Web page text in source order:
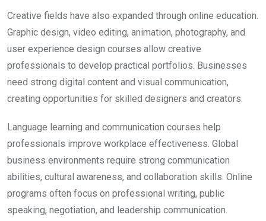
Creative fields have also expanded through online education.
Graphic design, video editing, animation, photography, and
user experience design courses allow creative
professionals to develop practical portfolios. Businesses
need strong digital content and visual communication,
creating opportunities for skilled designers and creators.
Language learning and communication courses help
professionals improve workplace effectiveness. Global
business environments require strong communication
abilities, cultural awareness, and collaboration skills. Online
programs often focus on professional writing, public
speaking, negotiation, and leadership communication.